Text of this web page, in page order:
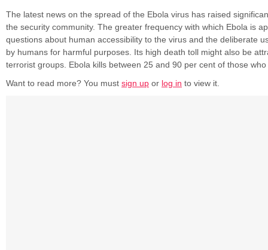
The latest news on the spread of the Ebola virus has raised
the security community. The greater frequency with which Ebola is
questions about human accessibility to the virus and the deliberate
by humans for harmful purposes. Its high death toll might also be
terrorist groups. Ebola kills between 25 and 90 per cent of those who
Want to read more? You must sign up or log in to view it.